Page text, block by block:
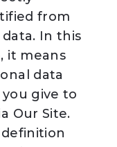
from
In this
it means
data
give to
Our Site.
definition